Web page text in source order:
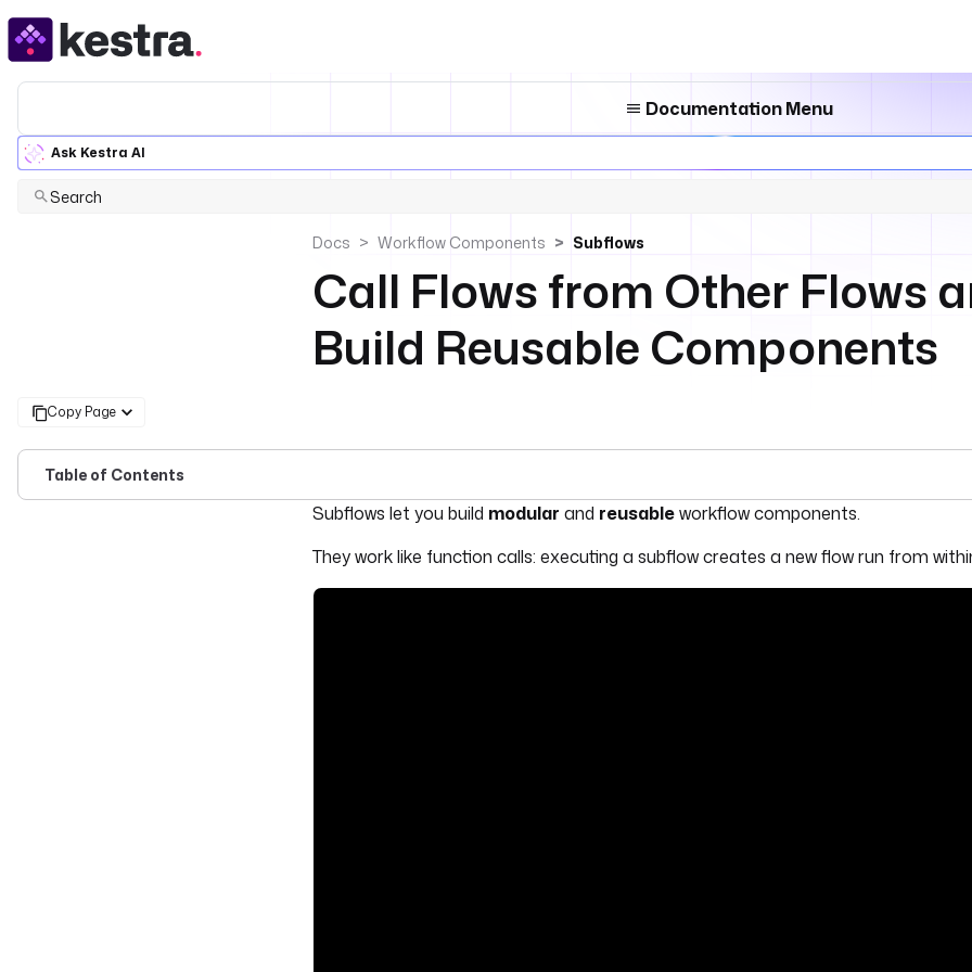
Documentation Menu
Ask Kestra AI
Search
Docs Workflow Components Subflows
Call Flows from Other Flows
Build Reusable Components
Copy Page
Table of Contents
For the complete documentation index, seellms.txt. For a full content snapshot,
Subflows let you build modular and reusableworkflow components.
They work like function calls: executing a subflow creates a new flow run from